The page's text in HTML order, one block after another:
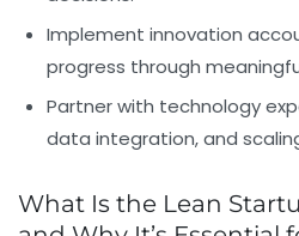
Implement innovation
progress through
Partner with technology
data integration, and
What Is the Lean